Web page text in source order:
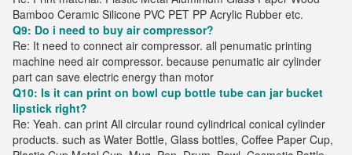
Bamboo Ceramic Silicone PVC PET PP Acrylic Rubber etc.
Q9: Do i need to buy air compressor?
Re: It need to connect air compressor. all penumatic printing
machine need air compressor. because penumatic air cylinder
part can save electric energy than motor
Q10: Is it can print on bowl cup bottle tube can jar bucket
lipstick right?
Re: Yeah. can print All circular round cylindrical conical cylinder
products. such as Water Bottle, Glass bottles, Coffee Paper Cup,